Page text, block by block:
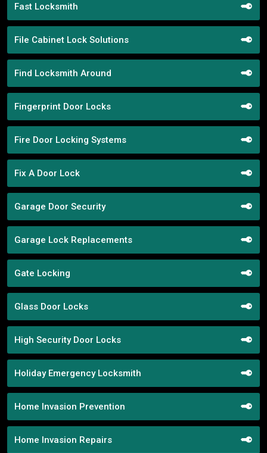
Fast Locksmith
File Cabinet Lock Solutions
Find Locksmith Around
Fingerprint Door Locks
Fire Door Locking Systems
Fix A Door Lock
Garage Door Security
Garage Lock Replacements
Gate Locking
Glass Door Locks
High Security Door Locks
Holiday Emergency Locksmith
Home Invasion Prevention
Home Invasion Repairs